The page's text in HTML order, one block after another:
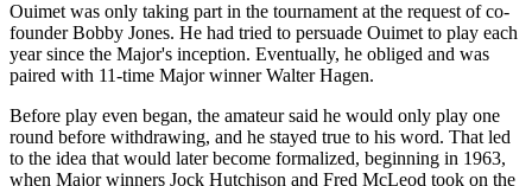
Ouimet was only taking part in the tournament at the request of co-
founder Bobby Jones. He had tried to persuade Ouimet to play each
year since the Major's inception. Eventually, he obliged and was
paired with 11-time Major winner Walter Hagen.
Before play even began, the amateur said he would only play one
round before withdrawing, and he stayed true to his word. That led
to the idea that would later become formalized, beginning in 1963,
when Major winners Jock Hutchison and Fred McLeod took on the